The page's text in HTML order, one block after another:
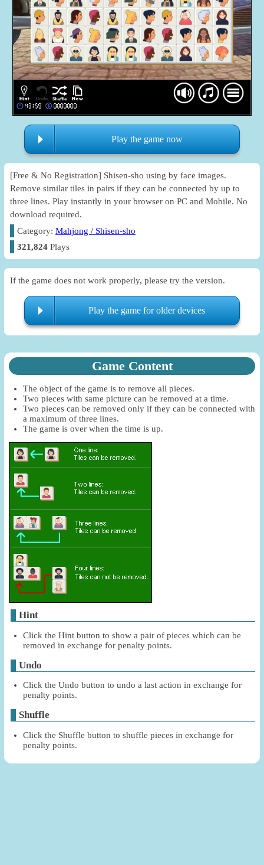
Play the game now
[Free & No Registration] Shisen-sho using by face images.
Remove similar tiles in pairs if they can be connected by up to
three lines. Play instantly in your browser on PC and Mobile. No
download required.
Category:Mahjong / Shisen-sho
321,824 Plays
If the game does not work properly, please try the version.
Play the game for older devices
Game Content
The object of the game is to remove all pieces.
Two pieces with same picture can be removed at a time.
Two pieces can be removed only if they can be connected with
a maximum of three lines.
The game is over when the time is up.
Hint
Click the Hint button to show a pair of pieces which can be
removed in exchange for penalty points.
Undo
Click the Undo button to undo a last action in exchange for
penalty points.
Shuffle
Click the Shuffle button to shuffle pieces in exchange for
penalty points.